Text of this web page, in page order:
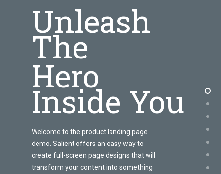
Unleash
The
Hero
Inside You
Welcome to the product landing page
demo. Salient offers an easy way to
create full-screen page designs that will
transform your content into something